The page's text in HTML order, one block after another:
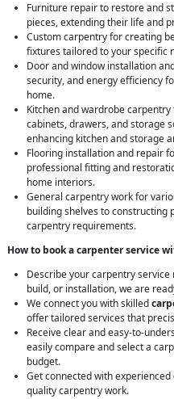
Furniture repair to restore and
pieces, extending their life and
Custom carpentry for creating
fixtures tailored to your specific
Door and window installation
security, and energy efficiency
home.
Kitchen and wardrobe
cabinets, drawers, and storage
enhancing kitchen and storage
Flooring installation and repair
professional fitting and
home interiors.
General carpentry work for
building shelves to constructing
carpentry requirements.
How to book a carpenter service
Describe your carpentry service
build, or installation, we are
We connect you with skilled
offer tailored services that
Receive clear and easy-to-
easily compare and select a
budget.
Get connected with experienced
quality carpentry work.